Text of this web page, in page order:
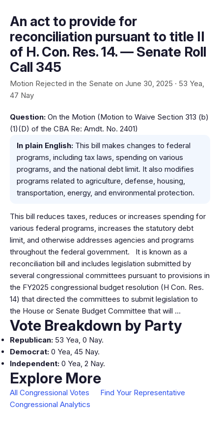
An act to provide for
reconciliation pursuant to title II
of H. Con. Res. 14. — Senate Roll
Call 345
Motion Rejected in the Senate on June 30, 2025 · 53 Yea,
47 Nay
Question: On the Motion (Motion to Waive Section 313 (b)
(1)(D) of the CBA Re: Amdt. No. 2401)
In plain English: This bill makes changes to federal
programs, including tax laws, spending on various
programs, and the national debt limit. It also modifies
programs related to agriculture, defense, housing,
transportation, energy, and environmental protection.
This bill reduces taxes, reduces or increases spending for
various federal programs, increases the statutory debt
limit, and otherwise addresses agencies and programs
throughout the federal government. It is known as a
reconciliation bill and includes legislation submitted by
several congressional committees pursuant to provisions in
the FY2025 congressional budget resolution (H Con. Res.
14) that directed the committees to submit legislation to
the House or Senate Budget Committee that will …
Vote Breakdown by Party
Republican: 53 Yea, 0 Nay.
Democrat: 0 Yea, 45 Nay.
Independent: 0 Yea, 2 Nay.
Explore More
All Congressional Votes
Find Your Representative
Congressional Analytics